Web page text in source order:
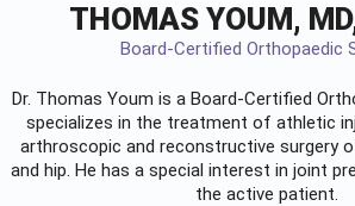
THOMAS YOUM,
Board-Certified Orthopaedic
Dr. Thomas Youm is a Board-Certified
specializes in the treatment of athletic
arthroscopic and reconstructive surgery
and hip. He has a special interest in joint
the active patient.